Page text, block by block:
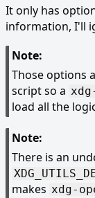
It only has
information, I'll
Note:
Those options
script so a
load all the
Note:
There is an
makes xdg-